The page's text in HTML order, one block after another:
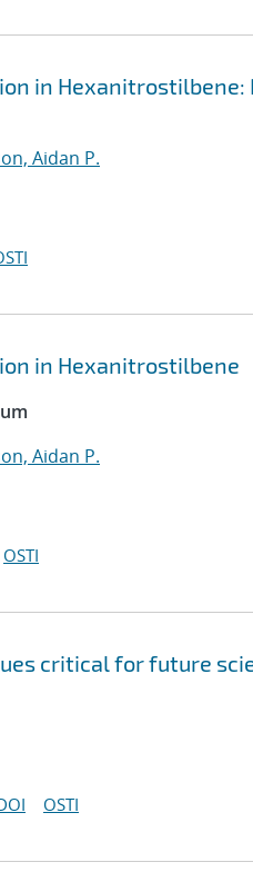
in
Aidan P.
in Hexanitrostilbene
Aidan P.
OSTI
critical for future
OSTI